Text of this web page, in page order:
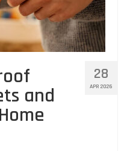
28
APR 2026
and